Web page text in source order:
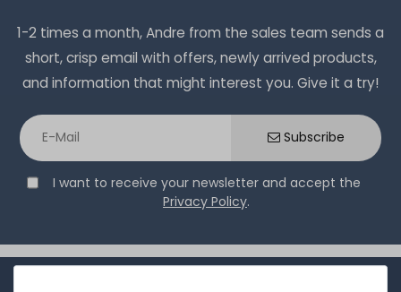
1-2 times a month, Andre from the sales team sends a
short, crisp email with offers, newly arrived products,
and information that might interest you. Give it a try!
Subscribe
I want to receive your newsletter and accept the
Privacy Policy.